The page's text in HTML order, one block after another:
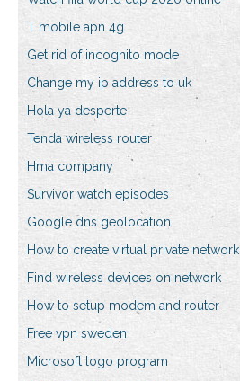
T mobile apn 4g
Get rid of incognito mode
Change my ip address to uk
Hola ya desperte
Tenda wireless router
Hma company
Survivor watch episodes
Google dns geolocation
How to create virtual private network
Find wireless devices on network
How to setup modem and router
Free vpn sweden
Microsoft logo program